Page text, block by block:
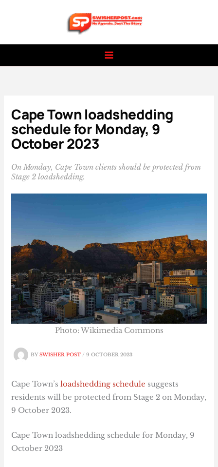
Cape Town loadshedding
schedule for Monday, 9
October 2023
On Monday, Cape Town clients should be protected from
Stage 2 loadshedding.
BYSWISHER POST/9 OCTOBER 2023
Photo: Wikimedia Commons
Cape Town’s loadshedding schedule suggests
residents will be protected from Stage 2 on Monday,
9 October 2023.
Cape Town loadshedding schedule for Monday, 9
October 2023